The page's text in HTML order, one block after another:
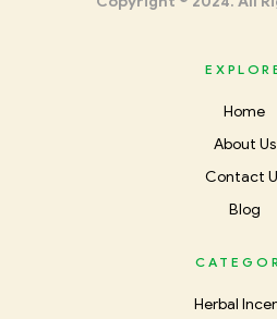
Home
About Us
Contact
Blog
Herbal